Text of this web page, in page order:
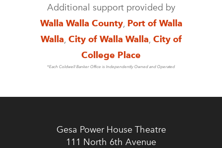
Additional support provided by
Walla Walla County, Port of Walla
Walla, City of Walla Walla, City of
College Place
*Each Coldwell Banker Office is Independently Owned and Operated
Gesa Power House Theatre
111 North 6th Avenue